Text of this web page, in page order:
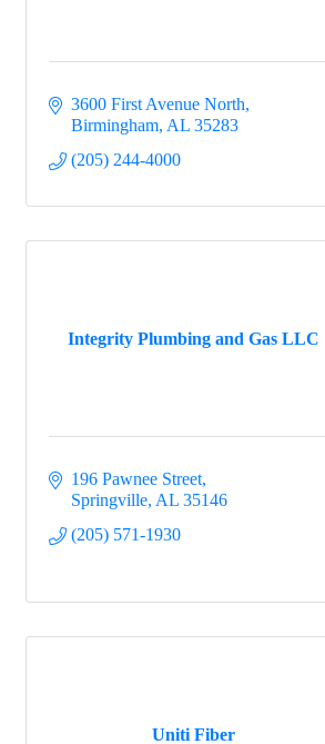
3600 First Avenue North
Birmingham AL 35283
(205) 244-4000
Integrity Plumbing and Gas LLC
196 Pawnee Street
Springville AL 35146
(205) 571-1930
Uniti Fiber